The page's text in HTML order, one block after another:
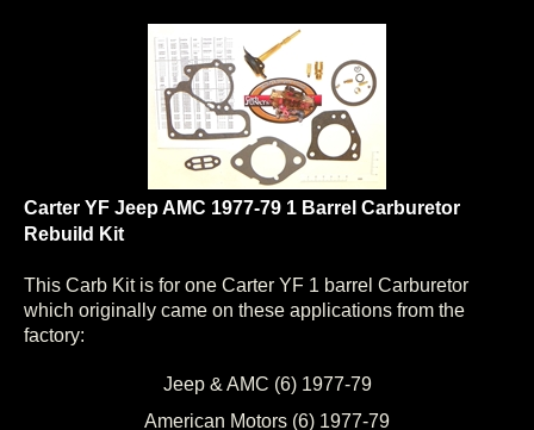
Carter YF Jeep AMC 1977-79 1 Barrel Carburetor
Rebuild Kit
This Carb Kit is for one Carter YF 1 barrel Carburetor
which originally came on these applications from the
factory:
Jeep & AMC (6) 1977-79
American Motors (6) 1977-79